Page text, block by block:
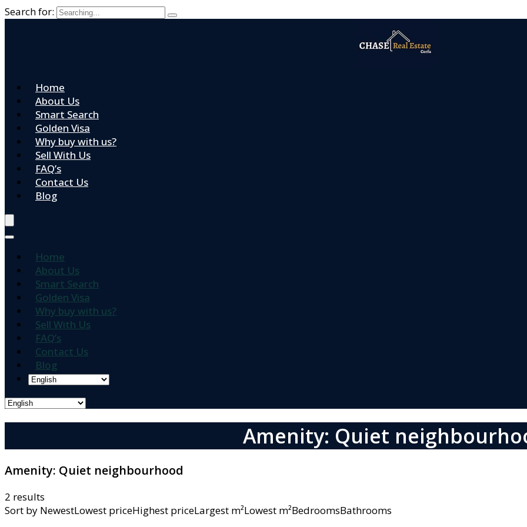
Search for:
Home
About Us
Smart Search
Golden Visa
Why buy with us?
Sell With Us
FAQ’s
Contact Us
Blog
Home
About Us
Smart Search
Golden Visa
Why buy with us?
Sell With Us
FAQ’s
Contact Us
Blog
Amenity: Quiet
Amenity: Quiet neighbourhood
2 results
Sort by NewestLowest priceHighest priceLargest m²Lowest m²BedroomsBathrooms